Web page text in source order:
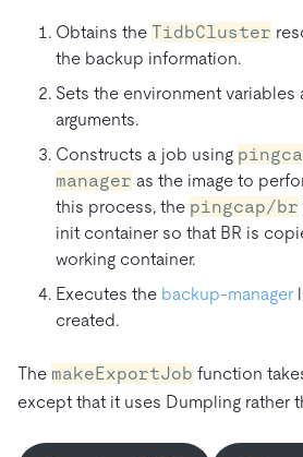
Obtains the TidbCluster
the backup information.
Sets the environment
arguments.
Constructs a job using
manager as the image to
this process, the pingcap/br
init container so that BR is
working container.
Executes the backup-manager
created.
The makeExportJob function
except that it uses Dumpling rather